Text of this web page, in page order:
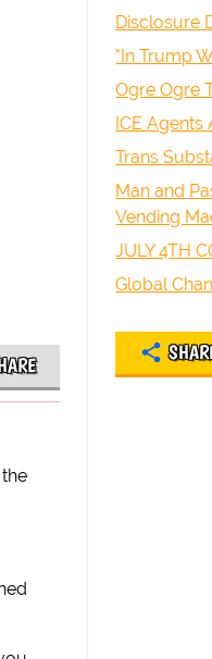
Disclosure
"In Trump
Ogre Ogre
ICE Agents
Trans
Man and
Vending
JULY 4TH
Global